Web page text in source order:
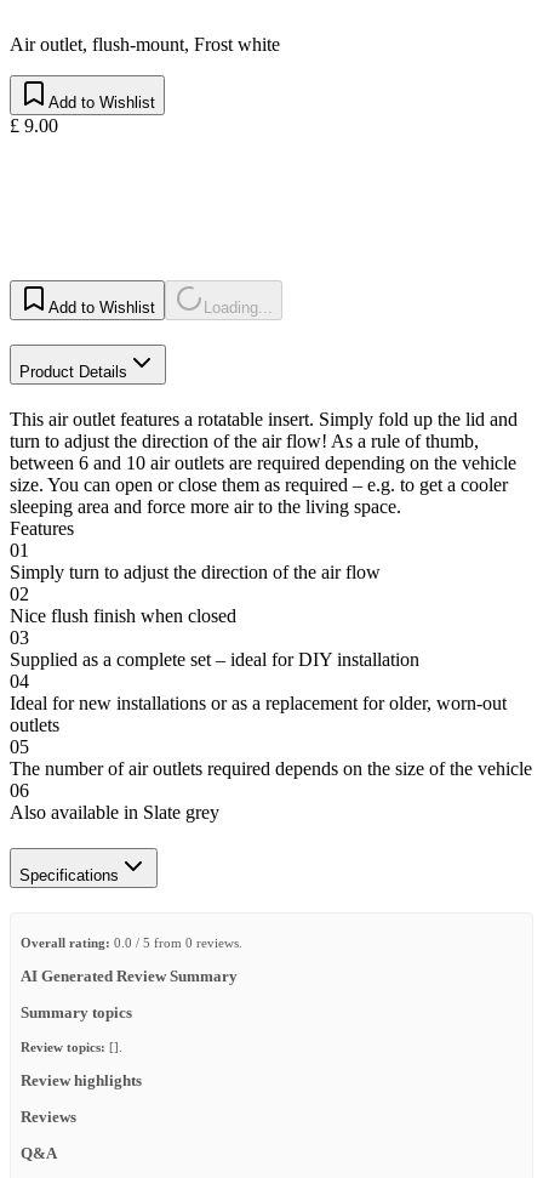
Air outlet, flush-mount, Frost white
Add to Wishlist
£ 9.00
Add to Wishlist Loading...
Product Details
This air outlet features a rotatable insert. Simply fold up the lid and
turn to adjust the direction of the air flow! As a rule of thumb,
between 6 and 10 air outlets are required depending on the vehicle
size. You can open or close them as required – e.g. to get a cooler
sleeping area and force more air to the living space.
Features
01
Simply turn to adjust the direction of the air flow
02
Nice flush finish when closed
03
Supplied as a complete set – ideal for DIY installation
04
Ideal for new installations or as a replacement for older, worn-out
outlets
05
The number of air outlets required depends on the size of the vehicle
06
Also available in Slate grey
Specifications
Overall rating: 0.0 / 5 from 0 reviews.
AI Generated Review Summary
Summary topics
Review topics: [].
Review highlights
Reviews
Q&A